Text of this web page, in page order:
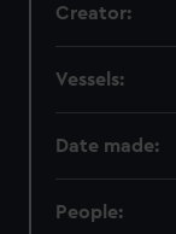
Creator:
Vessels:
Date made:
People: